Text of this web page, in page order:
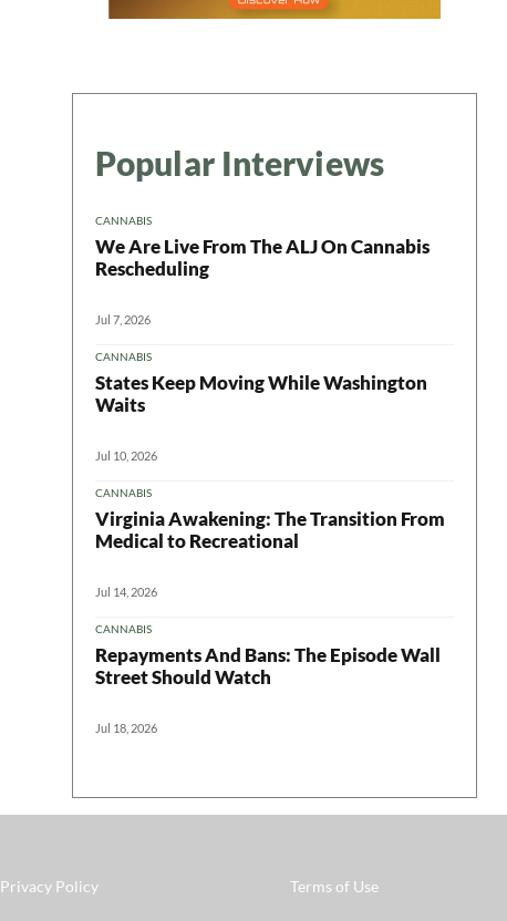
Popular Interviews
CANNABIS
We Are Live From The ALJ On Cannabis
Rescheduling
Jul 7, 2026
CANNABIS
States Keep Moving While Washington
Waits
Jul 10, 2026
CANNABIS
Virginia Awakening: The Transition From
Medical to Recreational
Jul 14, 2026
CANNABIS
Repayments And Bans: The Episode Wall
Street Should Watch
Jul 18, 2026
Privacy Policy Terms of Use